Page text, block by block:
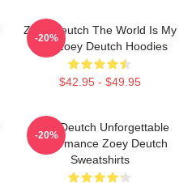
Zoey Deutch The World Is My
Film Zoey Deutch Hoodies
$42.95 - $49.95
-20%
Zoey Deutch Unforgettable
Performance Zoey Deutch
Sweatshirts
-20%